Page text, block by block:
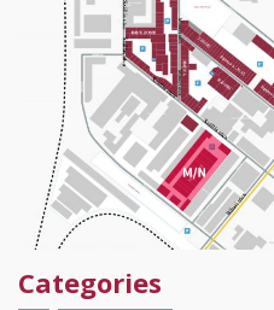
Categories